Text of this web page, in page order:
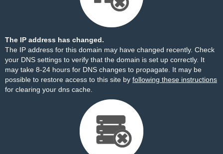
The IP address has changed.
The IP address for this domain may have changed recently. Check
your DNS settings to verify that the domain is set up correctly. It
may take 8-24 hours for DNS changes to propagate. It may be
possible to restore access to this site by following these instructions
for clearing your dns cache.